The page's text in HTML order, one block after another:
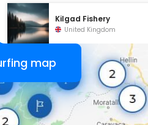
Kilgad Fishery
United Kingdom
map